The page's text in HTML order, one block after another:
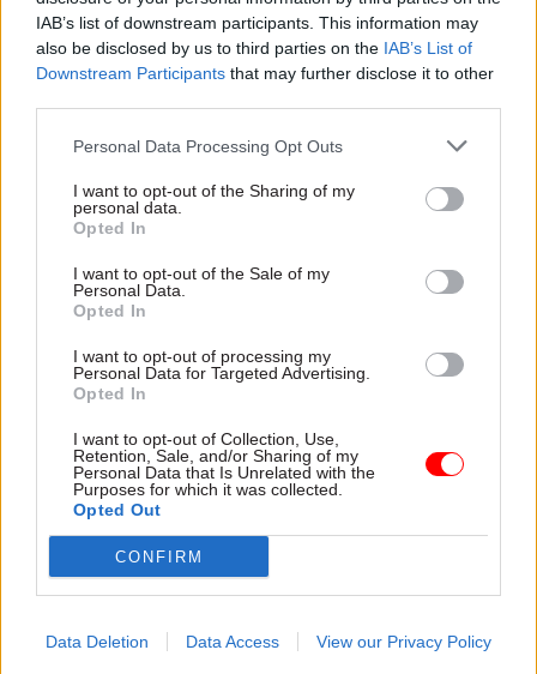
IAB’s list of downstream participants. This information may
also be disclosed by us to third parties on the IAB’s List of
Downstream Participants that may further disclose it to other
Personal Data Processing Opt Outs
I want to opt-out of the Sharing of my
personal data.
Opted In
I want to opt-out of the Sale of my
Personal Data.
Opted In
I want to opt-out of processing my
Personal Data for Targeted Advertising.
Opted In
I want to opt-out of Collection, Use,
Retention, Sale, and/or Sharing of my
Personal Data that Is Unrelated with the
Purposes for which it was collected.
Opted Out
CONFIRM
Data Deletion Data Access View our Privacy Policy
2025.
What are your organisational and personal
on the stuff that makes a difference and less on
the stuff that really doesn’t. Easier said than
done.
What’s your favourite festive treat, and what
makes you say: ‘Bah, humbug’?”
under the tree. Even when I've filled it myself, I
still can't help thinking: "He's been!!"
another Boxing Day fixture. When was our last
home game on Boxing Day?
This is part of CSW's annual perm secs roundup.